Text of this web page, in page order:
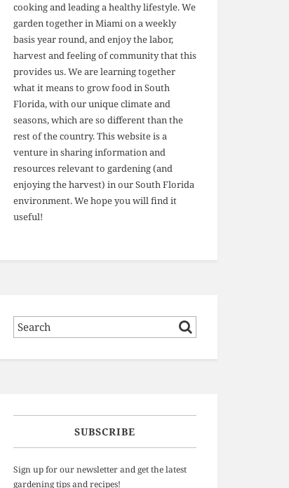
cooking and leading a healthy lifestyle. We
garden together in Miami on a weekly
basis year round, and enjoy the labor,
harvest and feeling of community that this
provides us. We are learning together
what it means to grow food in South
Florida, with our unique climate and
seasons, which are so different than the
rest of the country. This website is a
venture in sharing information and
resources relevant to gardening (and
enjoying the harvest) in our South Florida
environment. We hope you will find it
useful!
SUBSCRIBE
Sign up for our newsletter and get the latest
gardening tips and recipes!